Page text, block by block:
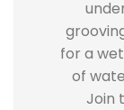
for a
of
Join